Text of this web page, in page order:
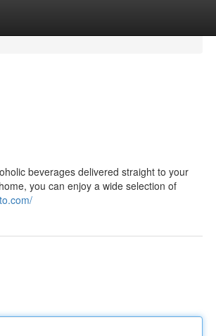
beverages delivered straight to your
you can enjoy a wide selection of